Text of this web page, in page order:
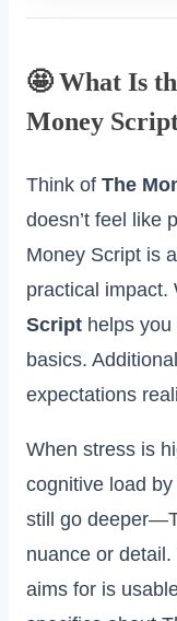
🤩 What Is
Money
Think of The
doesn’t feel like
Money Script is
practical impact.
Script helps
basics.
expectations
When stress is
cognitive load
still go
nuance or
aims for is